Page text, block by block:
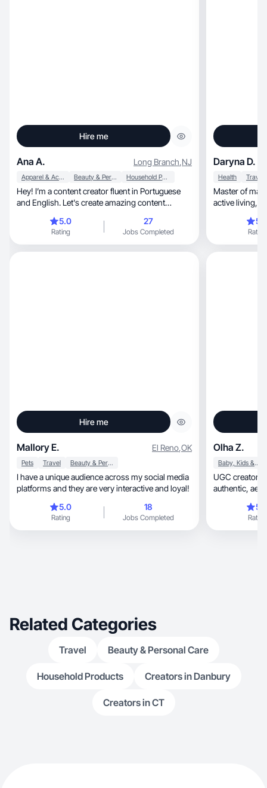
Hire me
Ana A. Long Branch,NJ
Apparel & Accessories Beauty & Personal Care Household Products
Hey! I’m a content creator fluent in Portuguese
and English. Let's create amazing content
5.0
Rating
27
Jobs Completed
Daryna D.
Health Travel
Master of
Rating
Hire me
Mallory E. El Reno,OK
Pets Travel Beauty & Personal Care
I have a unique audience across my social media
platforms and they are very interactive and loyal!
5.0
Rating
18
Jobs Completed
Olha Z.
Baby, Kids & Maternity
UGC creator
authentic, aesthetic videos about family life,
filming
connect with
Rating
Related Categories
Travel Beauty & Personal Care
Household Products Creators in Danbury
Creators in CT